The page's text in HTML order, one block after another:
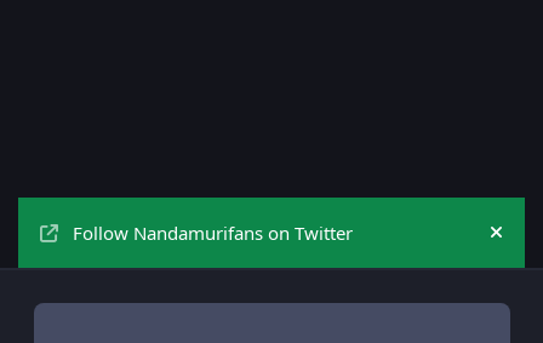
Follow Nandamurifans on Twitter Hide